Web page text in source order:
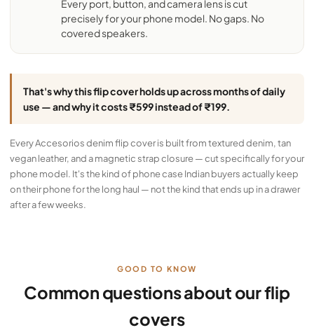
Every port, button, and camera lens is cut
precisely for your phone model. No gaps. No
covered speakers.
That's why this flip cover holds up across months of daily
use — and why it costs ₹599 instead of ₹199.
Every Accesorios denim flip cover is built from textured denim, tan
vegan leather, and a magnetic strap closure — cut specifically for your
phone model. It's the kind of phone case Indian buyers actually keep
on their phone for the long haul — not the kind that ends up in a drawer
after a few weeks.
GOOD TO KNOW
Common questions about our flip
covers